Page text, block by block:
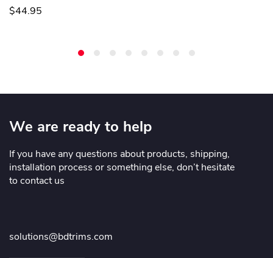
$44.95
We are ready to help
If you have any questions about products, shipping,
installation process or something else, don’t hesitate
to contact us
solutions@bdtrims.com